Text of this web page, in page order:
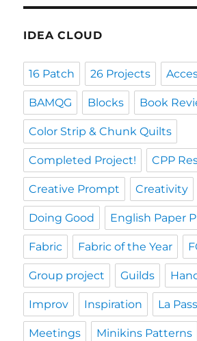
IDEA CLOUD
16 Patch 26 Projects
BAMQG Blocks Book
Color Strip & Chunk Quilts
Completed Project! CPP
Creative Prompt Creativity
Doing Good English Paper
Fabric Fabric of the Year
Group project Guilds
Improv Inspiration La
Meetings Minikins Patterns